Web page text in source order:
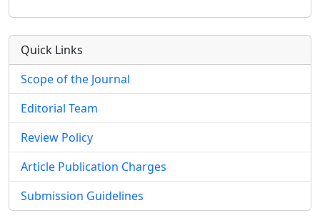
Quick Links
Scope of the Journal
Editorial Team
Review Policy
Article Publication Charges
Submission Guidelines